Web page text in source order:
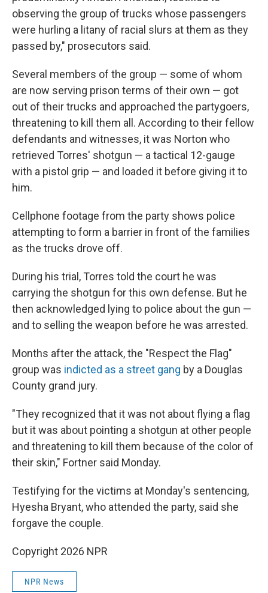
observing the group of trucks whose passengers
were hurling a litany of racial slurs at them as they
passed by," prosecutors said.
Several members of the group — some of whom
are now serving prison terms of their own — got
out of their trucks and approached the partygoers,
threatening to kill them all. According to their fellow
defendants and witnesses, it was Norton who
retrieved Torres' shotgun — a tactical 12-gauge
with a pistol grip — and loaded it before giving it to
him.
Cellphone footage from the party shows police
attempting to form a barrier in front of the families
as the trucks drove off.
During his trial, Torres told the court he was
carrying the shotgun for this own defense. But he
then acknowledged lying to police about the gun —
and to selling the weapon before he was arrested.
Months after the attack, the "Respect the Flag"
group was indicted as a street gang by a Douglas
County grand jury.
"They recognized that it was not about flying a flag
but it was about pointing a shotgun at other people
and threatening to kill them because of the color of
their skin," Fortner said Monday.
Testifying for the victims at Monday's sentencing,
Hyesha Bryant, who attended the party, said she
forgave the couple.
Copyright 2026 NPR
NPR News